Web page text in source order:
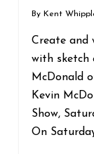
By Kent
Create and
with sketch
McDonald
Kevin
Show,
On